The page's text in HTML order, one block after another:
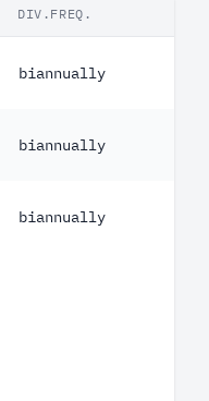
DIV.FREQ.
biannually
biannually
biannually